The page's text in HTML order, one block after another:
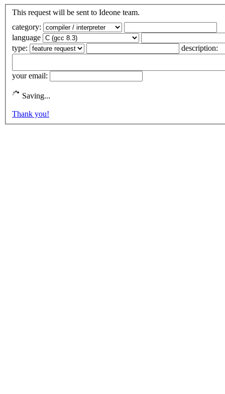
This request will be sent to Ideone team.
category:
language
type:
description:
your email:
Saving...
Thank you!